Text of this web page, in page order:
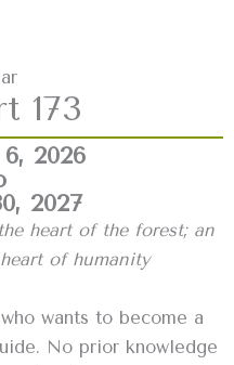
173
2026
2027
heart of the forest; an
of humanity
wants to become a
No prior knowledge